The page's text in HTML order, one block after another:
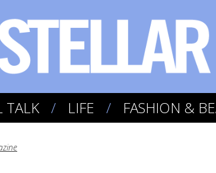
TALK LIFE FASHION &